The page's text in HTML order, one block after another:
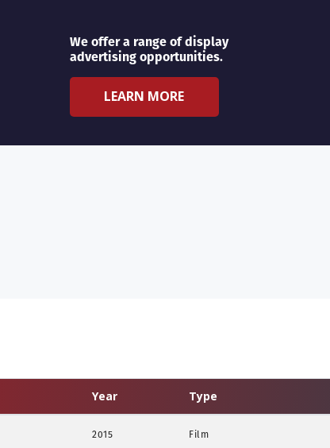
We offer a range of display
advertising opportunities.
LEARN MORE
Year Type
2015 Film